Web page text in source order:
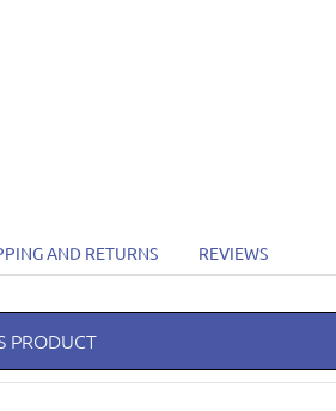
AND RETURNS REVIEWS
PRODUCT